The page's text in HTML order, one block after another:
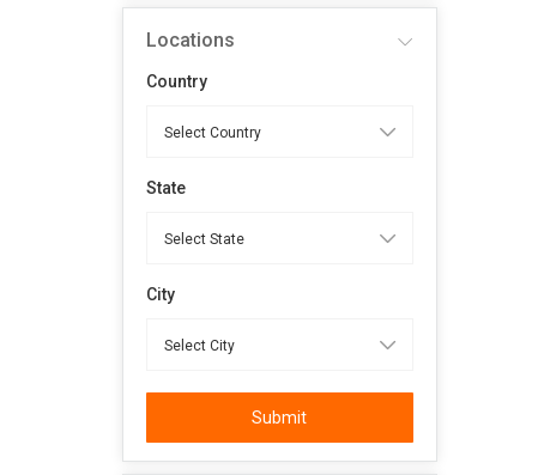
Locations
Country
State
City
Submit